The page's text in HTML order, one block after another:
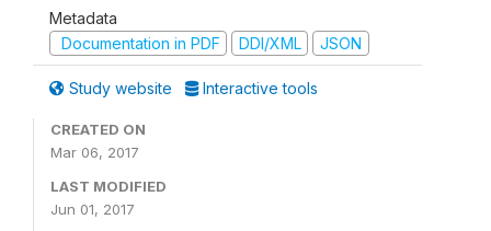
Metadata
Documentation in PDF
DDI/XML JSON
Study website Interactive tools
CREATED ON
Mar 06, 2017
LAST MODIFIED
Jun 01, 2017